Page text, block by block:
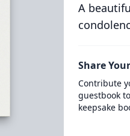
A
Share
Contribute
guestbook
keepsake